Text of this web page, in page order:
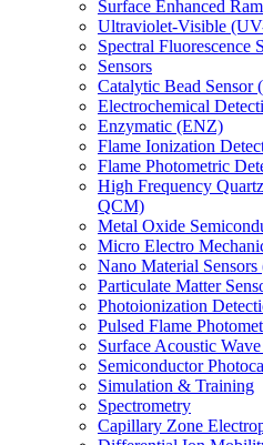
Surface Enhanced
Ultraviolet-Visible
Spectral Fluorescence
Sensors
Catalytic Bead Sensor
Electrochemical
Enzymatic (ENZ)
Flame Ionization
Flame Photometric
High Frequency
QCM)
Metal Oxide
Micro Electro
Nano Material
Particulate Matter
Photoionization
Pulsed Flame
Surface Acoustic
Semiconductor
Simulation & Training
Spectrometry
Capillary Zone